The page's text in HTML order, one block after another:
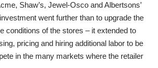
Shaw’s, Jewel-Osco and Albertsons’
went further than to upgrade the
conditions of the stores – it extended to
pricing and hiring additional labor to be
in the many markets where the retailer